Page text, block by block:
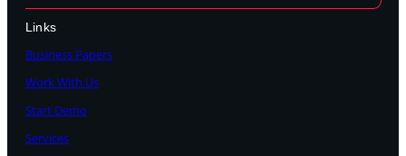
Links
Business Papers
Work With Us
Start Demo
Services